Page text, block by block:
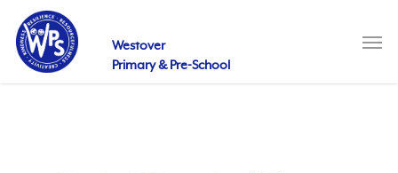
main
content
Westover
Primary & Pre-School